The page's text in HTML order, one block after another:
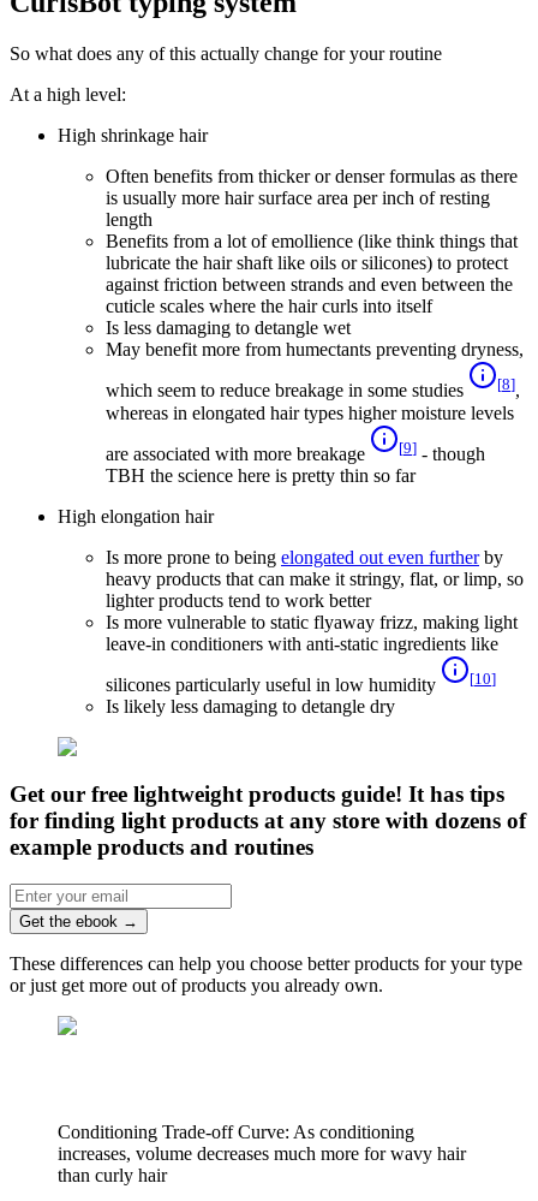
So what does any of this actually change for your routine
At a high level:
High shrinkage hair
Often benefits from thicker or denser formulas as there
is usually more hair surface area per inch of resting
length
Benefits from a lot of emollience (like think things that
lubricate the hair shaft like oils or silicones) to protect
against friction between strands and even between the
cuticle scales where the hair curls into itself
Is less damaging to detangle wet
May benefit more from humectants preventing dryness,
which seem to reduce breakage in some studies [8],
whereas in elongated hair types higher moisture levels
are associated with more breakage [9] - though
TBH the science here is pretty thin so far
High elongation hair
Is more prone to being elongated out even furtherby
heavy products that can make it stringy, flat, or limp, so
lighter products tend to work better
Is more vulnerable to static flyaway frizz, making light
leave-in conditioners with anti-static ingredients like
silicones particularly useful in low humidity [10]
Is likely less damaging to detangle dry
Get our free lightweight products guide! It has tips
for finding light products at any store with dozens of
example products and routines
Get the ebook →
These differences can help you choose better products for your type
or just get more out of products you already own.
Conditioning Trade-off Curve: As conditioning
increases, volume decreases much more for wavy hair
than curly hair